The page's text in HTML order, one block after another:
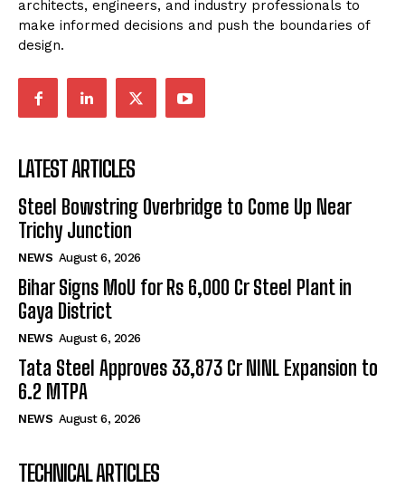
architects, engineers, and industry professionals to
make informed decisions and push the boundaries of
design.
LATEST ARTICLES
Steel Bowstring Overbridge to Come Up Near
Trichy Junction
NEWS August 6, 2026
Bihar Signs MoU for Rs 6,000 Cr Steel Plant in
Gaya District
NEWS August 6, 2026
Tata Steel Approves ₹33,873 Cr NINL Expansion to
6.2 MTPA
NEWS August 6, 2026
TECHNICAL ARTICLES